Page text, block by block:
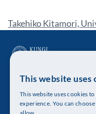
Takehiko Kitamori,
The Royal Swedish
This website uses
This website uses cookies
experience. You can